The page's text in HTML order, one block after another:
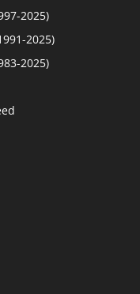
2025)
2025)
2025)